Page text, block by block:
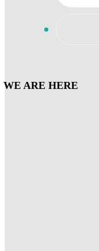
WE ARE HERE